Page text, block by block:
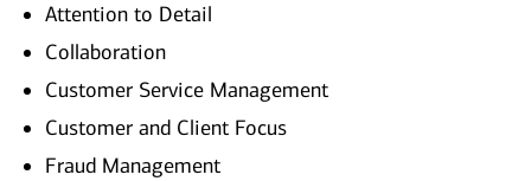
Attention to Detail
Collaboration
Customer Service Management
Customer and Client Focus
Fraud Management